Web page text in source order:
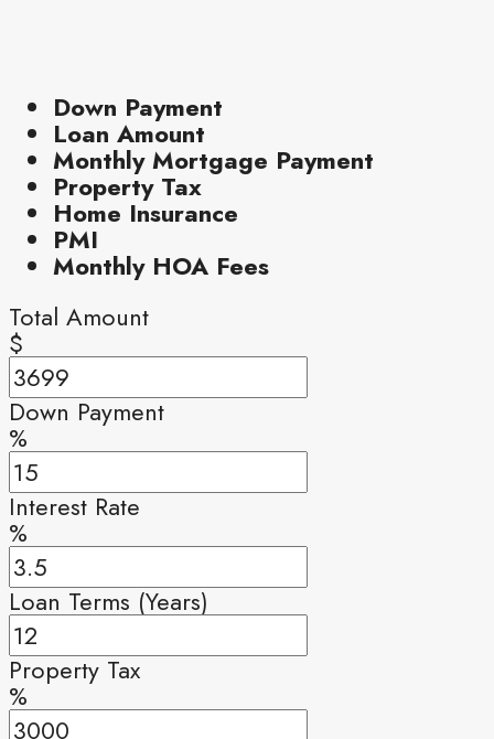
Down Payment
Loan Amount
Monthly Mortgage Payment
Property Tax
Home Insurance
PMI
Monthly HOA Fees
Total Amount
$
Down Payment
%
Interest Rate
%
Loan Terms (Years)
Property Tax
%